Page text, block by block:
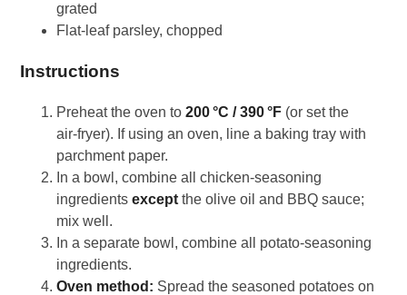
grated
Flat‑leaf parsley, chopped
Instructions
Preheat the oven to200 °C / 390 °F (or set the
air‑fryer). If using an oven, line a baking tray with
parchment paper.
In a bowl, combine all chicken‑seasoning
ingredientsexcept the olive oil and BBQ sauce;
mix well.
In a separate bowl, combine all potato‑seasoning
ingredients.
Oven method: Spread the seasoned potatoes on